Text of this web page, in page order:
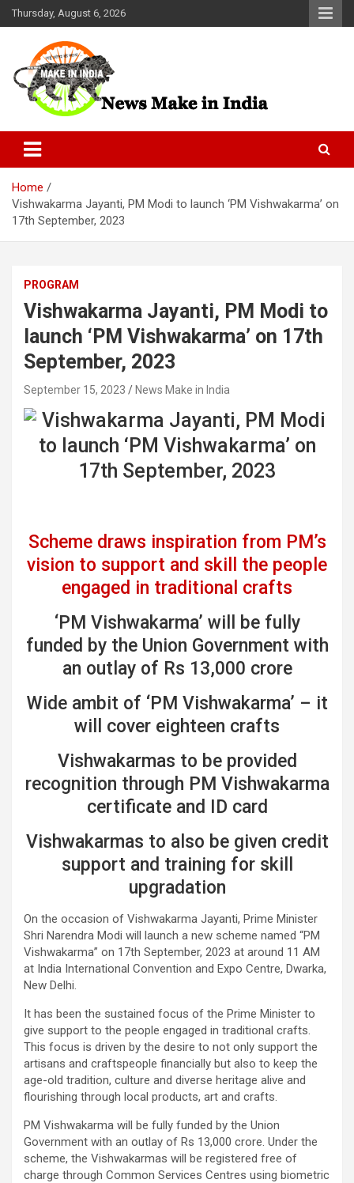
Skip
to
Thursday, August 6, 2026
News Make In india
Home
Vishwakarma Jayanti, PM Modi to launch ‘PM Vishwakarma’ on
17th September, 2023
PROGRAM
Vishwakarma Jayanti, PM Modi to
launch ‘PM Vishwakarma’ on 17th
September, 2023
September 15, 2023 News Make in India
Scheme draws inspiration from PM’s
vision to support and skill the people
engaged in traditional crafts
‘PM Vishwakarma’ will be fully
funded by the Union Government with
an outlay of Rs 13,000 crore
Wide ambit of ‘PM Vishwakarma’ – it
will cover eighteen crafts
Vishwakarmas to be provided
recognition through PM Vishwakarma
certificate and ID card
Vishwakarmas to also be given credit
support and training for skill
upgradation
On the occasion of Vishwakarma Jayanti, Prime Minister
Shri Narendra Modi will launch a new scheme named “PM
Vishwakarma” on 17th September, 2023 at around 11 AM
at India International Convention and Expo Centre, Dwarka,
New Delhi.
It has been the sustained focus of the Prime Minister to
give support to the people engaged in traditional crafts.
This focus is driven by the desire to not only support the
artisans and craftspeople financially but also to keep the
age-old tradition, culture and diverse heritage alive and
flourishing through local products, art and crafts.
PM Vishwakarma will be fully funded by the Union
Government with an outlay of Rs 13,000 crore. Under the
scheme, the Vishwakarmas will be registered free of
charge through Common Services Centres using biometric